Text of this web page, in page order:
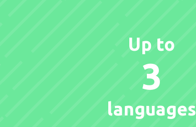
Up to
3
languages